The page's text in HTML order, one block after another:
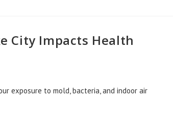
City Impacts Health
exposure to mold, bacteria, and indoor air